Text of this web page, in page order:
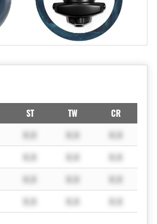
ST TW CR
X.X X.X
X.X
X.X X.X
X.X
X.X X.X
X.X
X.X X.X X.X